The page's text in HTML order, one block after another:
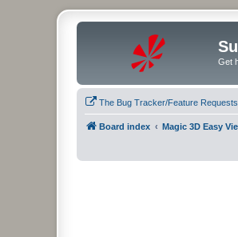
Get
The Bug Tracker/Feature Requests
Board index Magic 3D Easy